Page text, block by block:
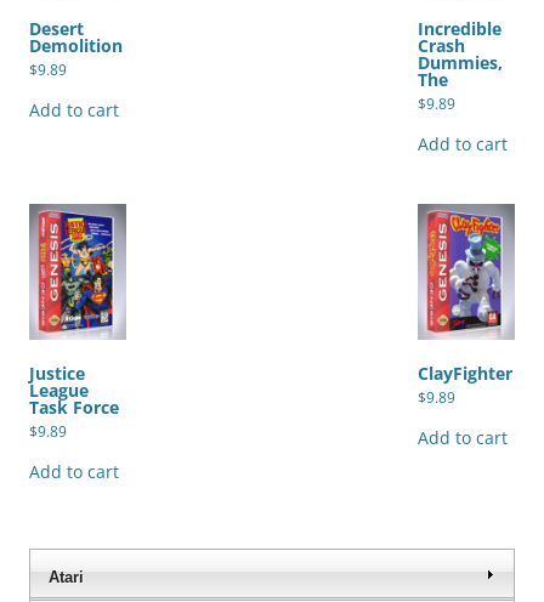
Desert
Demolition
$9.89
Add to cart
Incredible
Crash
Dummies,
The
$9.89
Add to cart
Justice
League
Task Force
$9.89
Add to cart
ClayFighter
$9.89
Add to cart
Atari